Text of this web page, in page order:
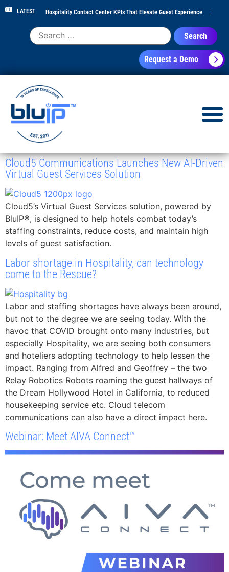
LATEST Hospitality Contact Center KPIs That Elevate Guest Experience
Hotel Call Routing Strategy for Faster Guest Service | Hotel PBX
RFP Checklist for 300+ Room Properties | Contact Center Analytics
for Hospitality Leaders
Migration Guide
Request a Demo
Cloud5 Communications Launches New AI-Driven
Virtual Guest Services Solution
Cloud5’s Virtual Guest Services solution, powered by
BluIP®, is designed to help hotels combat today’s
staffing constraints, reduce costs, and maintain high
levels of guest satisfaction.
Labor shortage in Hospitality, can technology
come to the Rescue?
Labor and staffing shortages have always been around,
but not to the degree we are seeing today. With the
havoc that COVID brought onto many industries, but
especially Hospitality, we are seeing both consumers
and hoteliers adopting technology to help lessen the
impact. Ranging from Alfred and Geoffrey – the two
Relay Robotics Robots roaming the guest hallways of
the Dream Hollywood Hotel in California, to reduced
housekeeping service etc. Cloud telecom
communications can also have a direct impact here.
Webinar: Meet AIVA Connect™